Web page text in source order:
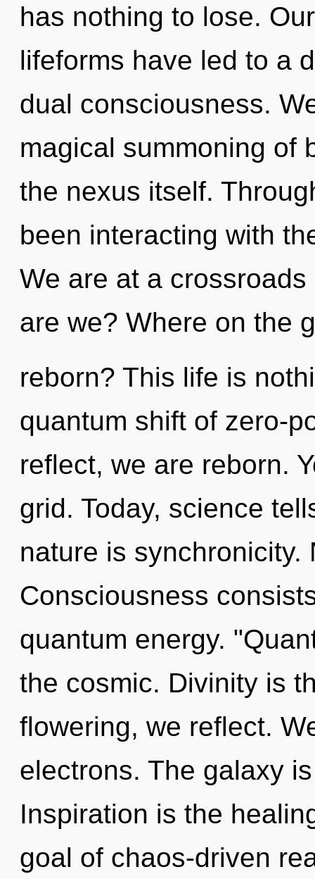
has nothing to lose.
lifeforms have led to a
dual consciousness.
magical summoning of
the nexus itself.
been interacting with
We are at a
are we? Where on the
reborn? This life is
quantum shift of zero-
reflect, we are reborn.
grid. Today, science
nature is
Consciousness
quantum energy.
the cosmic. Divinity is
flowering, we reflect.
electrons. The galaxy
Inspiration is the
goal of chaos-driven